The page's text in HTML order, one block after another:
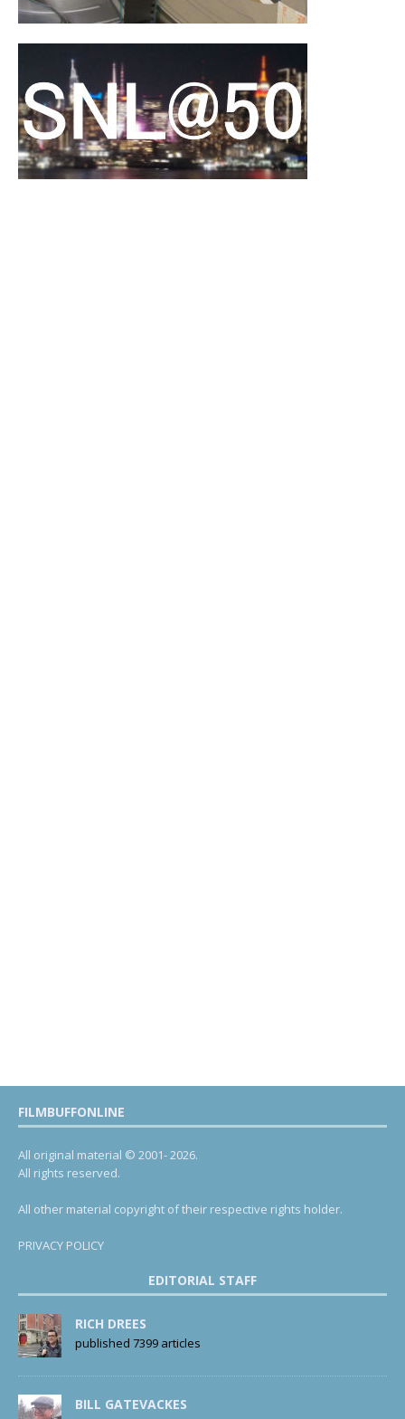
FILMBUFFONLINE
All original material © 2001- 2026.
All rights reserved.
All other material copyright of their respective rights holder.
PRIVACY POLICY
EDITORIAL STAFF
RICH DREES
published 7399 articles
BILL GATEVACKES